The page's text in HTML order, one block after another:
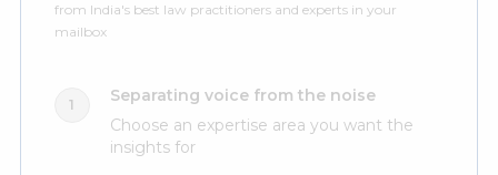
from India's best law practitioners and experts in your
mailbox
Separating voice from the noise
Choose an expertise area you want the
insights for